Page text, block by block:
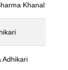
Khanal
Adhikari